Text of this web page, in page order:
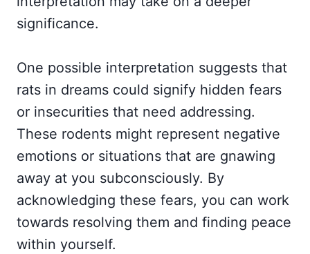
significance.
One possible interpretation suggests that
rats in dreams could signify hidden fears
or insecurities that need addressing.
These rodents might represent negative
emotions or situations that are gnawing
away at you subconsciously. By
acknowledging these fears, you can work
towards resolving them and finding peace
within yourself.